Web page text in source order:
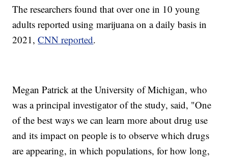
The researchers found that over one in 10 young
adults reported using marijuana on a daily basis in
2021,CNN reported.
Megan Patrick at the University of Michigan, who
was a principal investigator of the study, said, "One
of the best ways we can learn more about drug use
and its impact on people is to observe which drugs
are appearing, in which populations, for how long,